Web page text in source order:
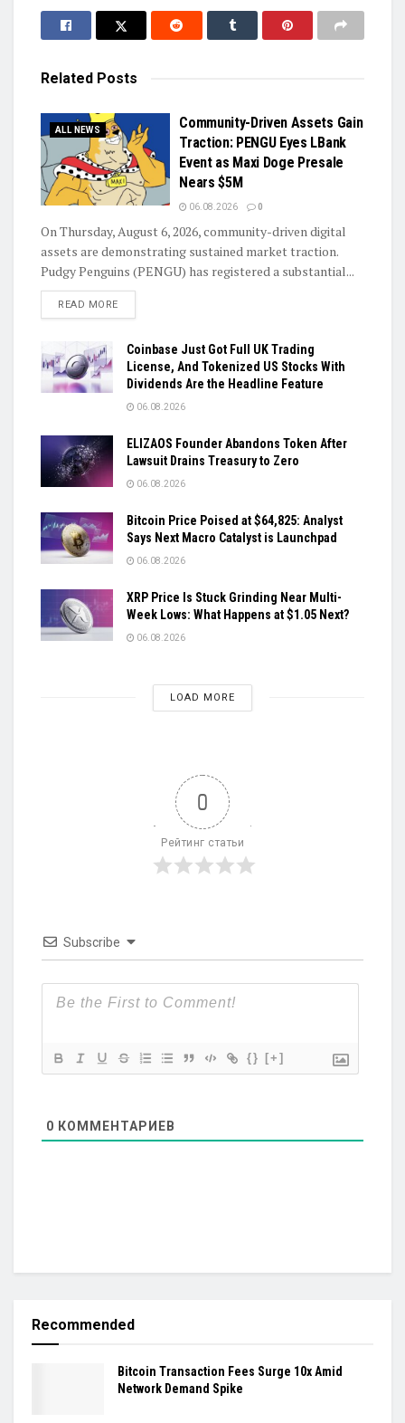
Related Posts
ALL NEWS
Community-Driven Assets Gain
Traction: PENGU Eyes LBank
Event as Maxi Doge Presale
Nears $5M
06.08.2026 0
On Thursday, August 6, 2026, community-driven digital
assets are demonstrating sustained market traction.
Pudgy Penguins (PENGU) has registered a substantial...
READ MOREDETAILS
Coinbase Just Got Full UK Trading
License, And Tokenized US Stocks With
Dividends Are the Headline Feature
06.08.2026
ELIZAOS Founder Abandons Token After
Lawsuit Drains Treasury to Zero
06.08.2026
Bitcoin Price Poised at $64,825: Analyst
Says Next Macro Catalyst is Launchpad
06.08.2026
XRP Price Is Stuck Grinding Near Multi-
Week Lows: What Happens at $1.05 Next?
06.08.2026
LOAD MORE
0
Рейтинг статьи
Subscribe
{} [+]
0 КОММЕНТАРИЕВ
Recommended
Bitcoin Transaction Fees Surge 10x Amid
Network Demand Spike